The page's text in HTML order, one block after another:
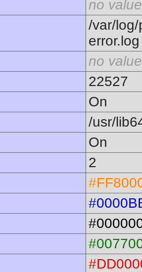
no value
/var/log/
error.log
no value
22527
On
/usr/
On
2